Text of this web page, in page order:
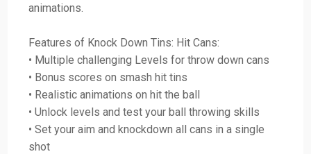
animations.
Features of Knock Down Tins: Hit Cans:
• Multiple challenging Levels for throw down cans
• Bonus scores on smash hit tins
• Realistic animations on hit the ball
• Unlock levels and test your ball throwing skills
• Set your aim and knockdown all cans in a single
shot